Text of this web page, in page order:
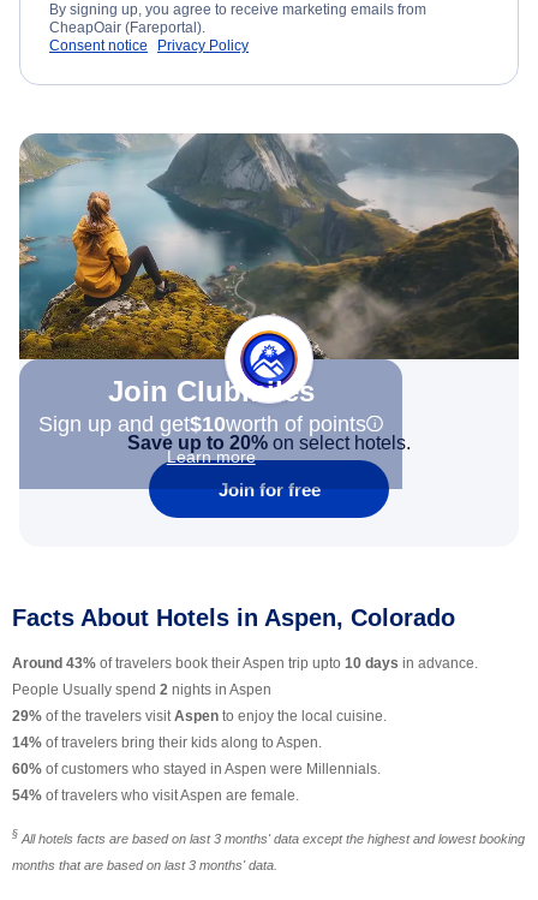
By signing up, you agree to receive marketing emails from
CheapOair (Fareportal).
Consent notice
Privacy Policy
Join Clubmiles
Sign up and get$10worth of points
Learn more
Save up to 20% on select hotels.
Join for free
Facts About Hotels in Aspen, Colorado
Around 43% of travelers book their Aspen trip upto 10 days in advance.
People Usually spend 2 nights in Aspen
29% of the travelers visitAspen to enjoy the local cuisine.
14% of travelers bring their kids along to Aspen.
60% of customers who stayed in Aspen were Millennials.
54% of travelers who visit Aspen are female.
§ All hotels facts are based on last 3 months' data except the highest and lowest booking
months that are based on last 3 months' data.